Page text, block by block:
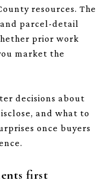
resources. The
parcel-detail
prior work
market the
decisions about
and what to
once buyers
first